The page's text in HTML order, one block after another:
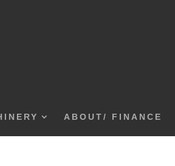
ABOUT/ FINANCE